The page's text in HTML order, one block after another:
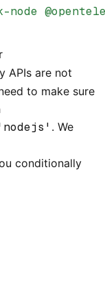
node
APIs are not
to make sure
'nodejs' . We
conditionally